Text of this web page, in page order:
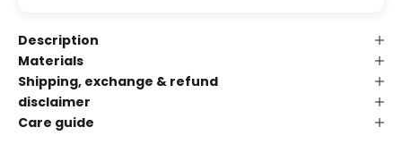
Description
Materials
Shipping, exchange & refund
disclaimer
Care guide